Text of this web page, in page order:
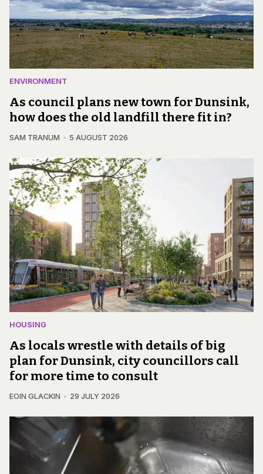
ENVIRONMENT
As council plans new town for Dunsink,
how does the old landfill there fit in?
SAM TRANUM 5 AUGUST 2026
HOUSING
As locals wrestle with details of big
plan for Dunsink, city councillors call
for more time to consult
EOIN GLACKIN 29 JULY 2026